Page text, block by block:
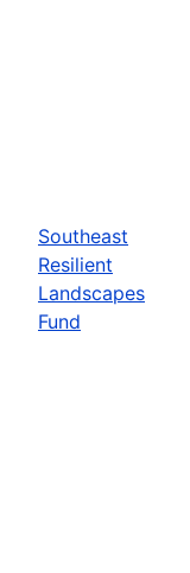
Southeast
Resilient
Landscapes
Fund